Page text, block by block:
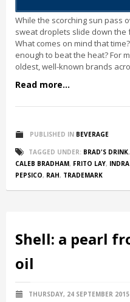
While the scorching sun pass
sweat droplets slide down the
What comes on mind that
enough to beat the heat? For
oldest, well-known brands
Read more...
PUBLISHED IN BEVERAGE
TAGGED UNDER: BRAD'S DRINK,
CALEB BRADHAM, FRITO LAY,
PEPSICO, RAH, TRADEMARK
Shell: a pearl
oil
THURSDAY, 24 SEPTEMBER 2015